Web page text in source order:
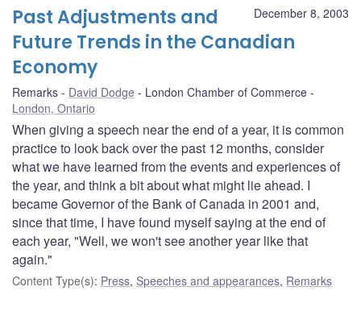
December 8, 2003
Past Adjustments and
Future Trends in the Canadian
Economy
Remarks David Dodge
London Chamber of Commerce
London, Ontario
When giving a speech near the end of a year, it is common
practice to look back over the past 12 months, consider
what we have learned from the events and experiences of
the year, and think a bit about what might lie ahead. I
became Governor of the Bank of Canada in 2001 and,
since that time, I have found myself saying at the end of
each year, "Well, we won't see another year like that
again."
Content Type(s): Press, Speeches and appearances, Remarks